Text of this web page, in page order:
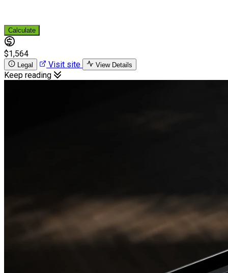
Calculate
$1,564
Legal Visit site View Details
Keep reading